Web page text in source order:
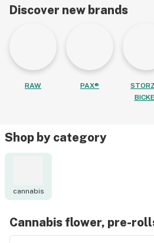
Discover new brands
RAW PAX®
Shop by category
cannabis
Cannabis flower, pre-